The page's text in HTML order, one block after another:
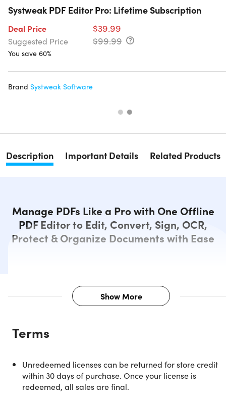
Systweak PDF Editor Pro: Lifetime Subscription
Deal Price $39.99
Suggested Price $99.99
You save 60%
Brand Systweak Software
Description Important Details Related Products
Manage PDFs Like a Pro with One Offline
PDF Editor to Edit, Convert, Sign, OCR,
Protect & Organize Documents with Ease
Description
with One Powerful Offline Solution
Systweak PDF Editor Pro is an all-in-one PDF solution that
Show More
Terms
Unredeemed licenses can be returned for store credit
within 30 days of purchase. Once your license is
redeemed, all sales are final.